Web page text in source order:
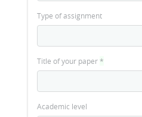
Type of assignment
Title of your paper*
Academic level